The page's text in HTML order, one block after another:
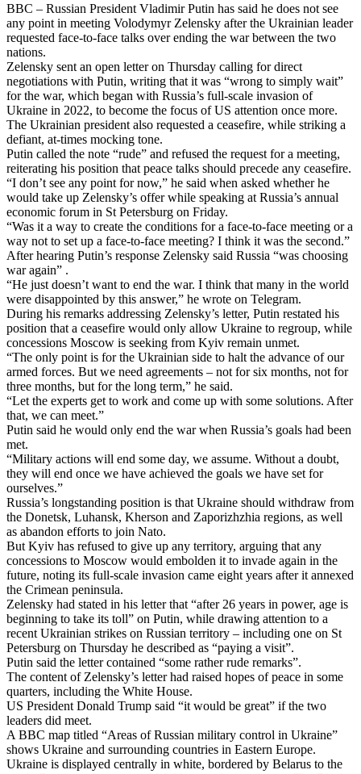
BBC – Russian President Vladimir Putin has said he does not see
any point in meeting Volodymyr Zelensky after the Ukrainian leader
requested face-to-face talks over ending the war between the two
nations.
Zelensky sent an open letter on Thursday calling for direct
negotiations with Putin, writing that it was “wrong to simply wait”
for the war, which began with Russia’s full-scale invasion of
Ukraine in 2022, to become the focus of US attention once more.
The Ukrainian president also requested a ceasefire, while striking a
defiant, at-times mocking tone.
Putin called the note “rude” and refused the request for a meeting,
reiterating his position that peace talks should precede any ceasefire.
“I don’t see any point for now,” he said when asked whether he
would take up Zelensky’s offer while speaking at Russia’s annual
economic forum in St Petersburg on Friday.
“Was it a way to create the conditions for a face-to-face meeting or a
way not to set up a face-to-face meeting? I think it was the second.”
After hearing Putin’s response Zelensky said Russia “was choosing
war again” .
“He just doesn’t want to end the war. I think that many in the world
were disappointed by this answer,” he wrote on Telegram.
During his remarks addressing Zelensky’s letter, Putin restated his
position that a ceasefire would only allow Ukraine to regroup, while
concessions Moscow is seeking from Kyiv remain unmet.
“The only point is for the Ukrainian side to halt the advance of our
armed forces. But we need agreements – not for six months, not for
three months, but for the long term,” he said.
“Let the experts get to work and come up with some solutions. After
that, we can meet.”
Putin said he would only end the war when Russia’s goals had been
met.
“Military actions will end some day, we assume. Without a doubt,
they will end once we have achieved the goals we have set for
ourselves.”
Russia’s longstanding position is that Ukraine should withdraw from
the Donetsk, Luhansk, Kherson and Zaporizhzhia regions, as well
as abandon efforts to join Nato.
But Kyiv has refused to give up any territory, arguing that any
concessions to Moscow would embolden it to invade again in the
future, noting its full-scale invasion came eight years after it annexed
the Crimean peninsula.
Zelensky had stated in his letter that “after 26 years in power, age is
beginning to take its toll” on Putin, while drawing attention to a
recent Ukrainian strikes on Russian territory – including one on St
Petersburg on Thursday he described as “paying a visit”.
Putin said the letter contained “some rather rude remarks”.
The content of Zelensky’s letter had raised hopes of peace in some
quarters, including the White House.
US President Donald Trump said “it would be great” if the two
leaders did meet.
A BBC map titled “Areas of Russian military control in Ukraine”
shows Ukraine and surrounding countries in Eastern Europe.
Ukraine is displayed centrally in white, bordered by Belarus to the